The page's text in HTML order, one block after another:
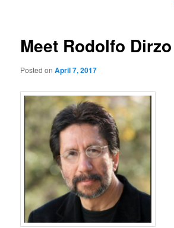
Meet Rodolfo Dirzo
Posted onApril 7, 2017